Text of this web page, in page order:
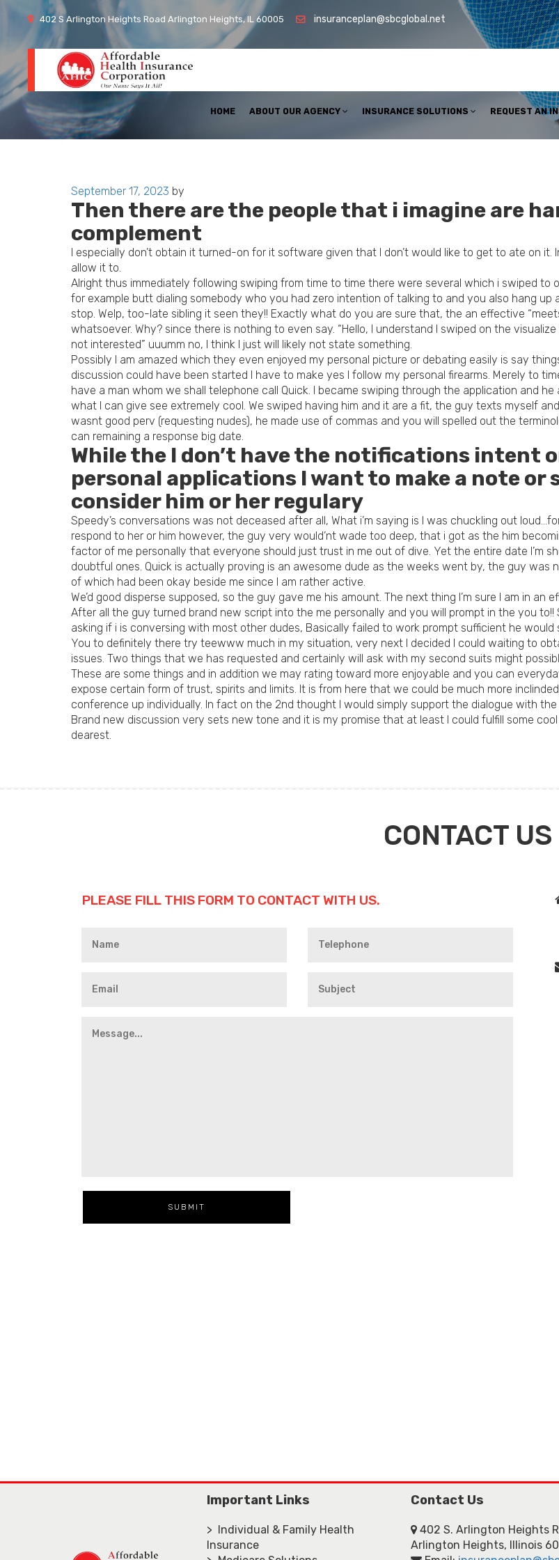
402 S Arlington Heights Road Arlington Heights, IL 60005 insuranceplan@sbcglobal.net
HOME ABOUT OUR AGENCY INSURANCE SOLUTIONS REQUEST AN
Posted
on
September 17, 2023 by
Then there are the people that i imagine are
complement
I especially don’t obtain it turned-on for it software given that I don’t would like to get to ate on
allow it to.
Alright thus immediately following swiping from time to time there were several which i swiped
for example butt dialing somebody who you had zero intention of talking to and you also hang
stop. Welp, too-late sibling it seen they!! Exactly what do you are sure that, the an effective
whatsoever. Why? since there is nothing to even say. “Hello, I understand I swiped on the
not interested” uuumm no, I think I just will likely not state something.
Possibly I am amazed which they even enjoyed my personal picture or debating easily is say
discussion could have been started I have to make yes I follow my personal firearms. Merely to
have a man whom we shall telephone call Quick. I became swiping through the application and
what I can give see extremely cool. We swiped having him and it are a fit, the guy texts myself
wasnt good perv (requesting nudes), he made use of commas and you will spelled out the
can remaining a response big date.
While the I don’t have the notifications intent
personal applications I want to make a note or
consider him or her regulary
Speedy’s conversations was not deceased after all, What i’m saying is I was chuckling out
respond to her or him however, the guy very would’nt wade too deep, that i got as the him
factor of me personally that everyone should just trust in me out of dive. Yet the entire date I’m
doubtful ones. Quick is actually proving is an awesome dude as the weeks went by, the guy
of which had been okay beside me since I am rather active.
We’d good disperse supposed, so the guy gave me his amount. The next thing I’m sure I am in
After all the guy turned brand new script into the me personally and you will prompt in the you
asking if i is conversing with most other dudes, Basically failed to work prompt sufficient he would
You to definitely there try teewww much in my situation, very next I decided I could waiting to
issues. Two things that we has requested and certainly will ask with my second suits might
These are some things and in addition we may rating toward more enjoyable and you can
expose certain form of trust, spirits and limits. It is from here that we could be much more
conference up individually. In fact on the 2nd thought I would simply support the dialogue with
Brand new discussion very sets new tone and it is my promise that at least I could fulfill some
dearest.
CONTACT US
PLEASE FILL THIS FORM TO CONTACT WITH US.
Important Links
> Individual & Family Health
Insurance
Contact Us
402 S. Arlington Heights
Arlington Heights, Illinois